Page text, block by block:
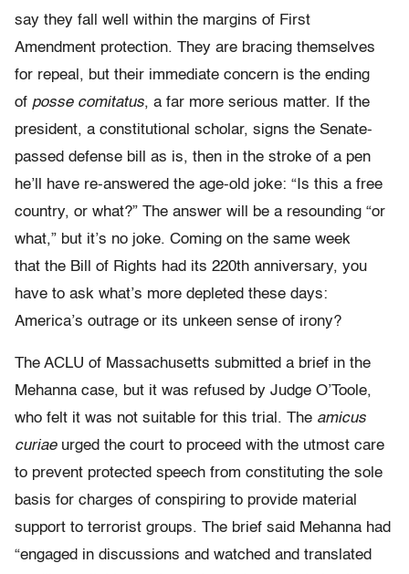
say they fall well within the margins of First
Amendment protection. They are bracing themselves
for repeal, but their immediate concern is the ending
of posse comitatus, a far more serious matter. If the
president, a constitutional scholar, signs the Senate-
passed defense bill as is, then in the stroke of a pen
he’ll have re-answered the age-old joke: “Is this a free
country, or what?” The answer will be a resounding “or
what,” but it’s no joke. Coming on the same week
that the Bill of Rights had its 220th anniversary, you
have to ask what’s more depleted these days:
America’s outrage or its unkeen sense of irony?
The ACLU of Massachusetts submitted a brief in the
Mehanna case, but it was refused by Judge O’Toole,
who felt it was not suitable for this trial. The amicus
curiaeurged the court to proceed with the utmost care
to prevent protected speech from constituting the sole
basis for charges of conspiring to provide material
support to terrorist groups. The brief said Mehanna had
“engaged in discussions and watched and translated